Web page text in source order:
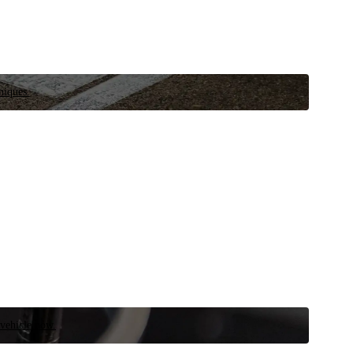
now.